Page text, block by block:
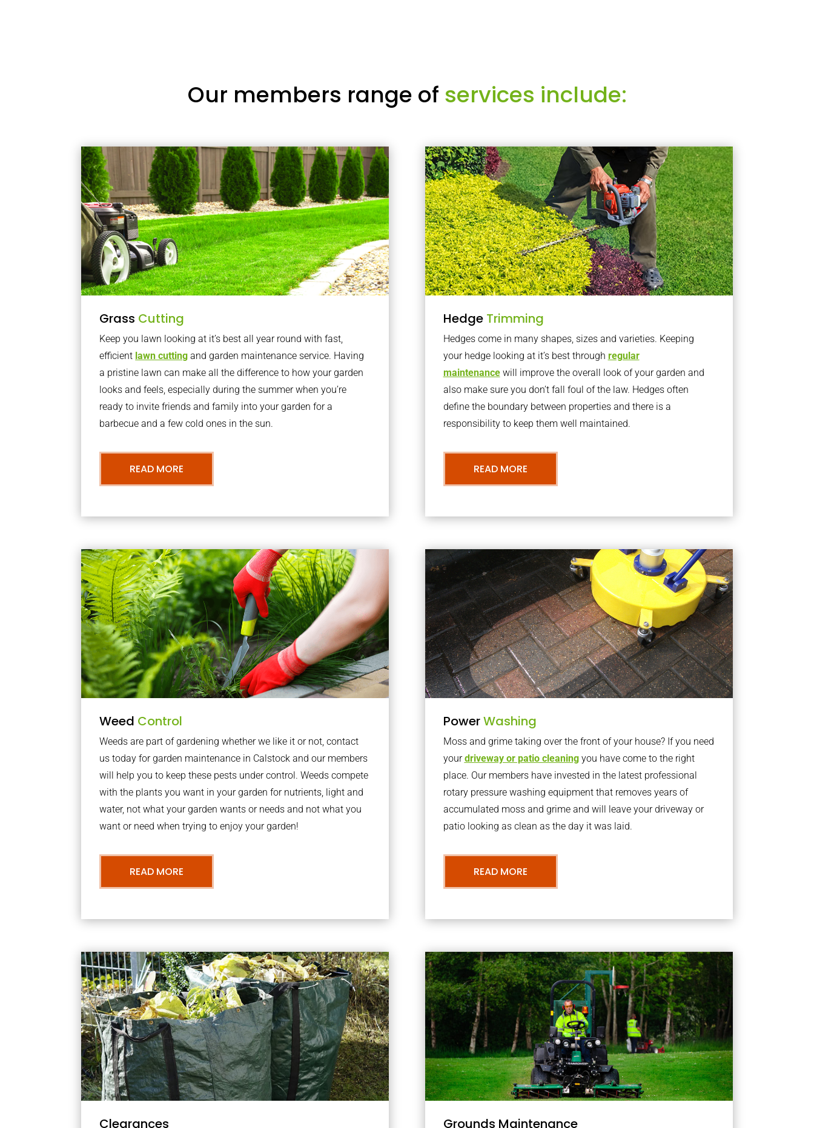
Our members range of services include:
Grass Cutting
Keep you lawn looking at it’s best all year round with fast,
efficient lawn cutting and garden maintenance service. Having
a pristine lawn can make all the difference to how your garden
looks and feels, especially during the summer when you’re
ready to invite friends and family into your garden for a
barbecue and a few cold ones in the sun.
READ MORE
Hedge Trimming
Hedges come in many shapes, sizes and varieties. Keeping
your hedge looking at it’s best through regular
maintenancewill improve the overall look of your garden and
also make sure you don’t fall foul of the law. Hedges often
define the boundary between properties and there is a
responsibility to keep them well maintained.
READ MORE
Weed Control
Weeds are part of gardening whether we like it or not, contact
us today for garden maintenance in Calstock and our members
will help you to keep these pests under control. Weeds compete
with the plants you want in your garden for nutrients, light and
water, not what your garden wants or needs and not what you
want or need when trying to enjoy your garden!
READ MORE
PowerWashing
Moss and grime taking over the front of your house? If you need
yourdriveway or patio cleaningyou have come to the right
place. Our members have invested in the latest professional
rotary pressure washing equipment that removes years of
accumulated moss and grime and will leave your driveway or
patio looking as clean as the day it was laid.
READ MORE
Clearances Grounds Maintenance